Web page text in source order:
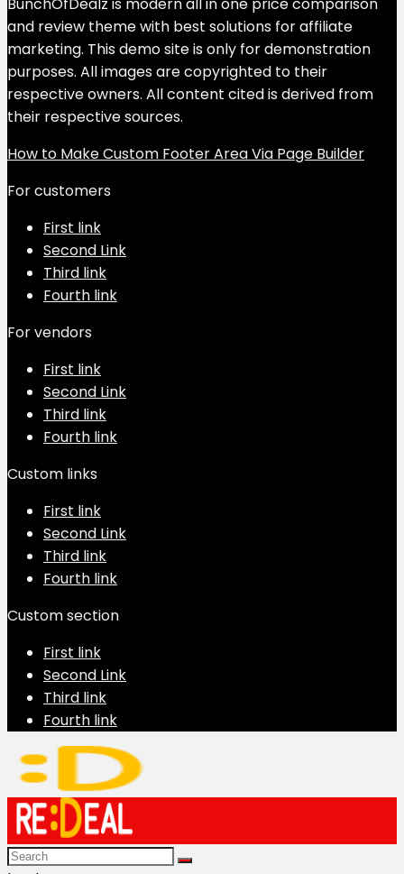
and review theme with best solutions for affiliate
marketing. This demo site is only for demonstration
purposes. All images are copyrighted to their
respective owners. All content cited is derived from
their respective sources.
How to Make Custom Footer Area Via Page Builder
For customers
First link
Second Link
Third link
Fourth link
For vendors
First link
Second Link
Third link
Fourth link
Custom links
First link
Second Link
Third link
Fourth link
Custom section
First link
Second Link
Third link
Fourth link